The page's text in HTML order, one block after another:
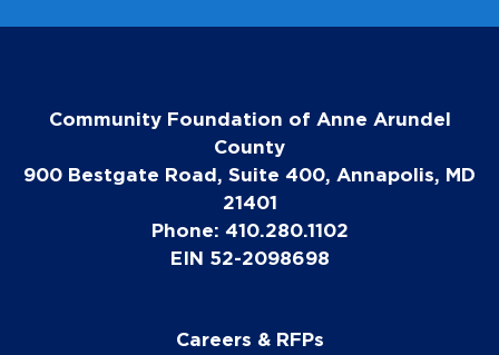
Community Foundation of Anne Arundel
County
900 Bestgate Road, Suite 400, Annapolis, MD
21401
Phone: 410.280.1102
EIN 52-2098698
Careers & RFPs